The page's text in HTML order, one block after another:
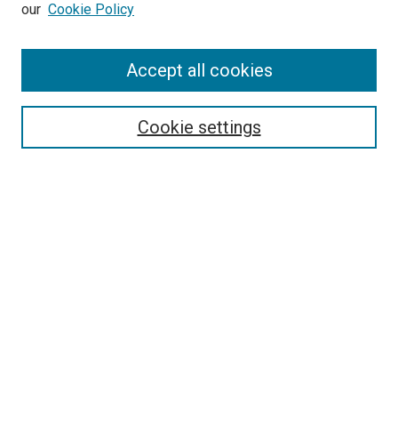
Enter search terms:
our Cookie Policy
Cookie settings
Accept all cookies